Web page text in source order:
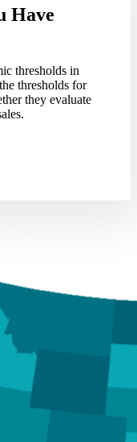
Have
thresholds in
thresholds for
they evaluate